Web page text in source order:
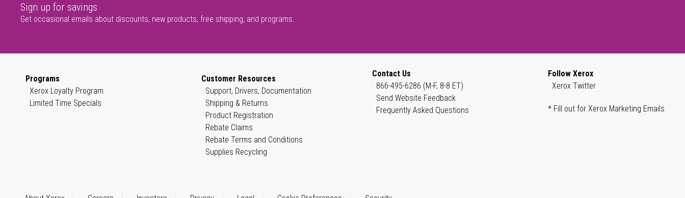
Sign up for savings
Get occasional emails about discounts, new products, free shipping, and programs.
Programs
Xerox Loyalty Program
Limited Time Specials
Customer Resources
Support, Drivers, Documentation
Shipping & Returns
Product Registration
Rebate Claims
Rebate Terms and Conditions
Supplies Recycling
Contact Us
866-495-6286 (M-F, 8-8 ET)
Send Website Feedback
Frequently Asked Questions
Follow Xerox
Xerox Twitter
* Fill out for Xerox Marketing Emails